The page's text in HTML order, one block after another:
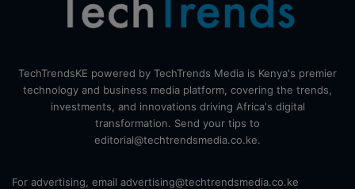
TechTrendsKE powered by TechTrends Media is Kenya's premier
technology and business media platform, covering the trends,
investments, and innovations driving Africa's digital
transformation. Send your tips to
editorial@techtrendsmedia.co.ke.
For advertising, email advertising@techtrendsmedia.co.ke